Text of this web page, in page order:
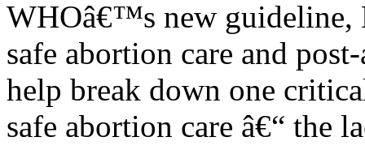
WHOâ€™s new guideline,
safe abortion care and
help break down one
safe abortion care â€“ the